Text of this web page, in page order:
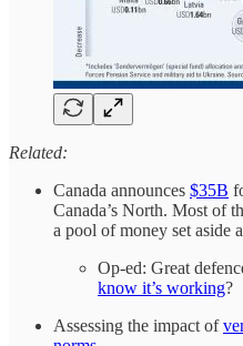
Related:
Canada announces $35B
Canada’s North. Most of
a pool of money set aside
Op-ed: Great
know it’s working?
Assessing the impact of